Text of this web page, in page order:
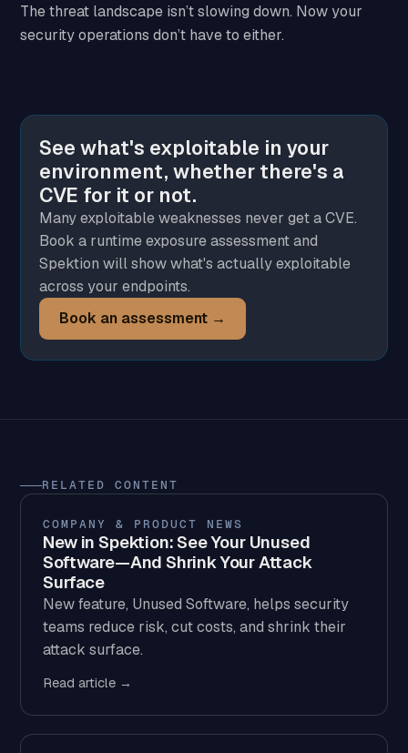
The threat landscape isn’t slowing down. Now your
security operations don’t have to either.
See what's exploitable in your
environment, whether there's a
CVE for it or not.
Many exploitable weaknesses never get a CVE.
Book a runtime exposure assessment and
Spektion will show what's actually exploitable
across your endpoints.
Book an assessment →
RELATED CONTENT
COMPANY & PRODUCT NEWS
New in Spektion: See Your Unused
Software—And Shrink Your Attack
Surface
New feature, Unused Software, helps security
teams reduce risk, cut costs, and shrink their
attack surface.
Read article →